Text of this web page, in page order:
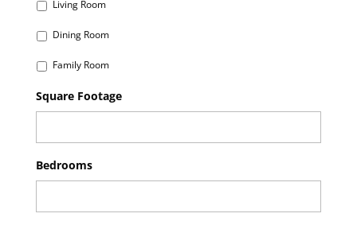
Living Room
Dining Room
Family Room
Square Footage
Bedrooms